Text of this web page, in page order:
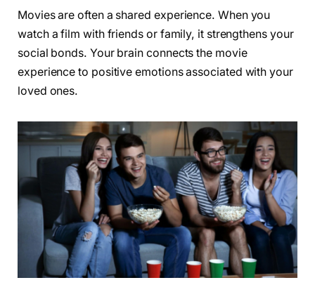
Movies are often a shared experience. When you
watch a film with friends or family, it strengthens your
social bonds. Your brain connects the movie
experience to positive emotions associated with your
loved ones.